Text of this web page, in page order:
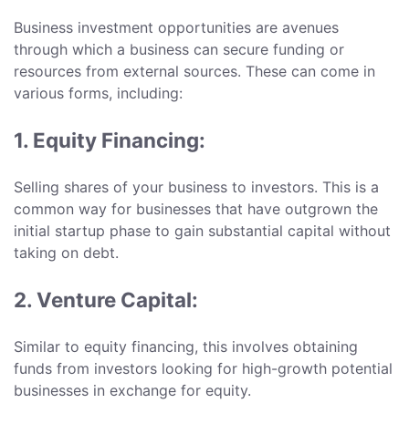
Business investment opportunities are avenues
through which a business can secure funding or
resources from external sources. These can come in
various forms, including:
1. Equity Financing:
Selling shares of your business to investors. This is a
common way for businesses that have outgrown the
initial startup phase to gain substantial capital without
taking on debt.
2. Venture Capital:
Similar to equity financing, this involves obtaining
funds from investors looking for high-growth potential
businesses in exchange for equity.